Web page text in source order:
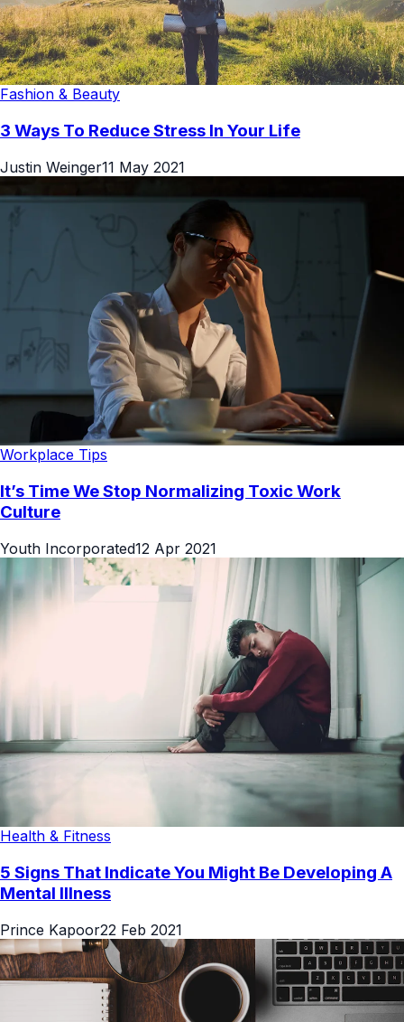
Fashion & Beauty
3 Ways To Reduce Stress In Your Life
Justin Weinger11 May 2021
Workplace Tips
It’s Time We Stop Normalizing Toxic Work
Culture
Youth Incorporated12 Apr 2021
Health & Fitness
5 Signs That Indicate You Might Be Developing A
Mental Illness
Prince Kapoor22 Feb 2021